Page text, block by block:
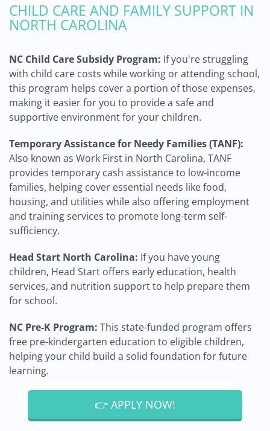
CHILD CARE AND FAMILY SUPPORT IN
NORTH CAROLINA
NC Child Care Subsidy Program: If you're struggling
with child care costs while working or attending school,
this program helps cover a portion of those expenses,
making it easier for you to provide a safe and
supportive environment for your children.
Temporary Assistance for Needy Families (TANF):
Also known as Work First in North Carolina, TANF
provides temporary cash assistance to low-income
families, helping cover essential needs like food,
housing, and utilities while also offering employment
and training services to promote long-term self-
sufficiency.
Head Start North Carolina: If you have young
children, Head Start offers early education, health
services, and nutrition support to help prepare them
for school.
NC Pre-K Program: This state-funded program offers
free pre-kindergarten education to eligible children,
helping your child build a solid foundation for future
learning.
👉 APPLY NOW!